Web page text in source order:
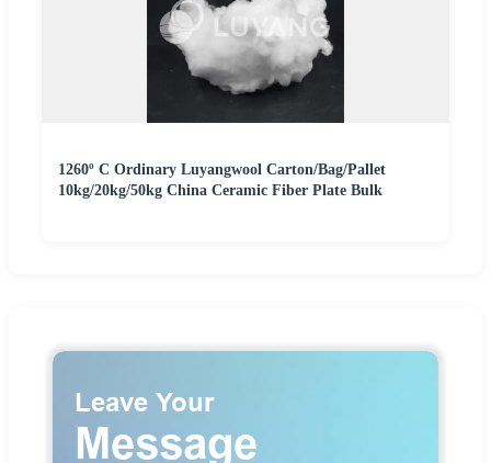
1260º C Ordinary Luyangwool Carton/Bag/Pallet
10kg/20kg/50kg China Ceramic Fiber Plate Bulk